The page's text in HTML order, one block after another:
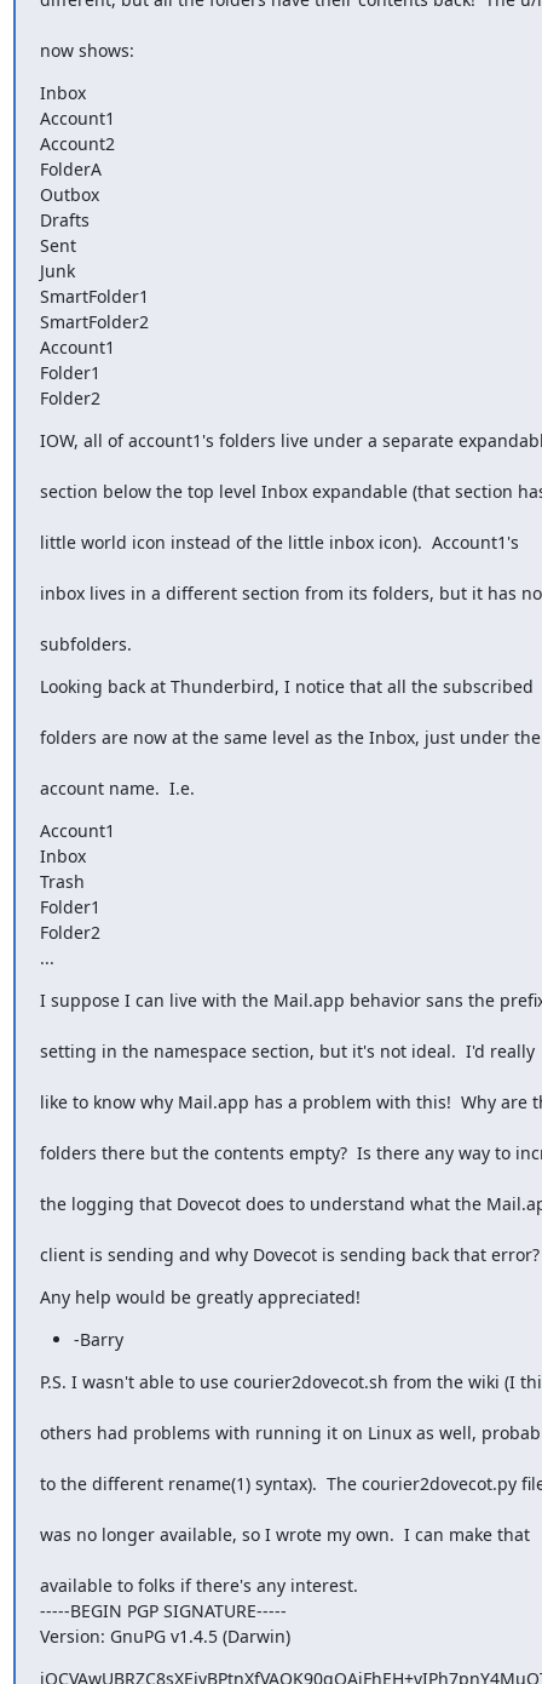
now shows:
Inbox
Account1
Account2
FolderA
Outbox
Drafts
Sent
Junk
SmartFolder1
SmartFolder2
Account1
Folder1
Folder2
IOW, all of account1's folders live under a separate
section below the top level Inbox expandable (that section
little world icon instead of the little inbox icon).  Account1's
inbox lives in a different section from its folders, but it has no
subfolders.
Looking back at Thunderbird, I notice that all the subscribed
folders are now at the same level as the Inbox, just under the
account name.  I.e.
Account1
Inbox
Trash
Folder1
Folder2
...
I suppose I can live with the Mail.app behavior sans the
setting in the namespace section, but it's not ideal.  I'd really
like to know why Mail.app has a problem with this!  Why are
folders there but the contents empty?  Is there any way to
the logging that Dovecot does to understand what the
client is sending and why Dovecot is sending back that error?
Any help would be greatly appreciated!
-Barry
P.S. I wasn't able to use courier2dovecot.sh from the wiki (I
others had problems with running it on Linux as well,
to the different rename(1) syntax).  The courier2dovecot.py
was no longer available, so I wrote my own.  I can make that
available to folks if there's any interest.
-----BEGIN PGP SIGNATURE-----
Version: GnuPG v1.4.5 (Darwin)